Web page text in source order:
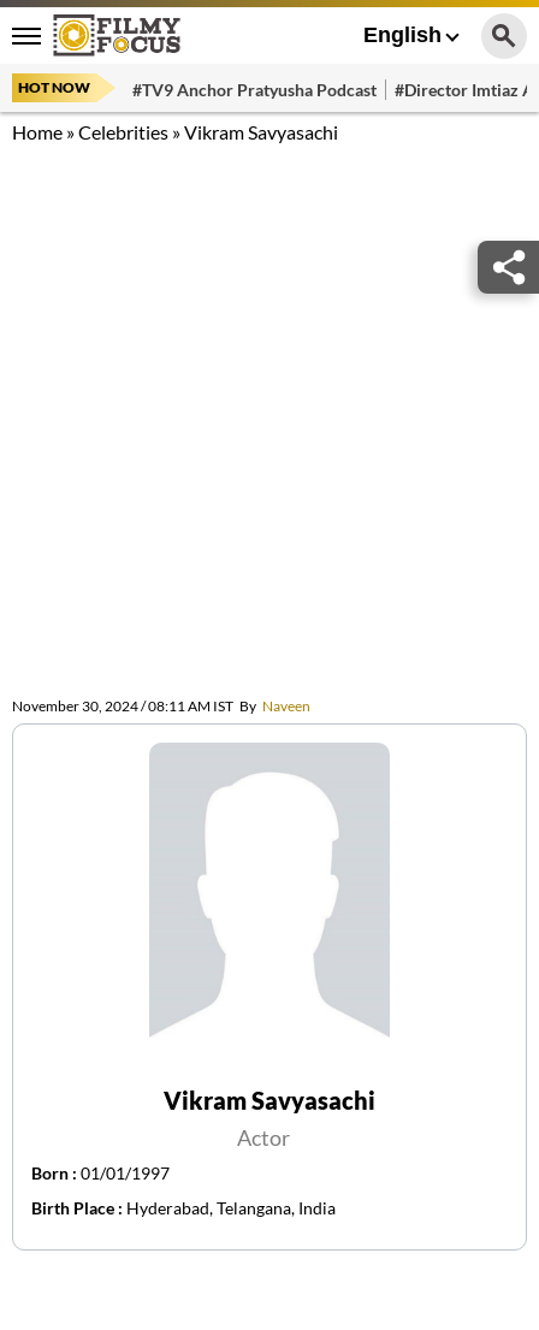
English
HOT NOW #TV9 Anchor Pratyusha Podcast #Director Imtiaz
Home »Celebrities »Vikram Savyasachi
November 30, 2024 / 08:11 AM IST By Naveen
Vikram Savyasachi
Actor
Born : 01/01/1997
Birth Place : Hyderabad, Telangana, India